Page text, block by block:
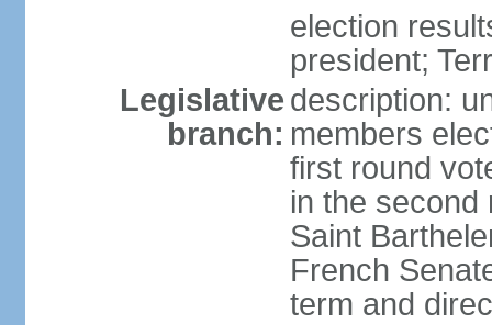
election
president;
Legislative
branch:
description:
members
first round
in the
Saint
French
term and